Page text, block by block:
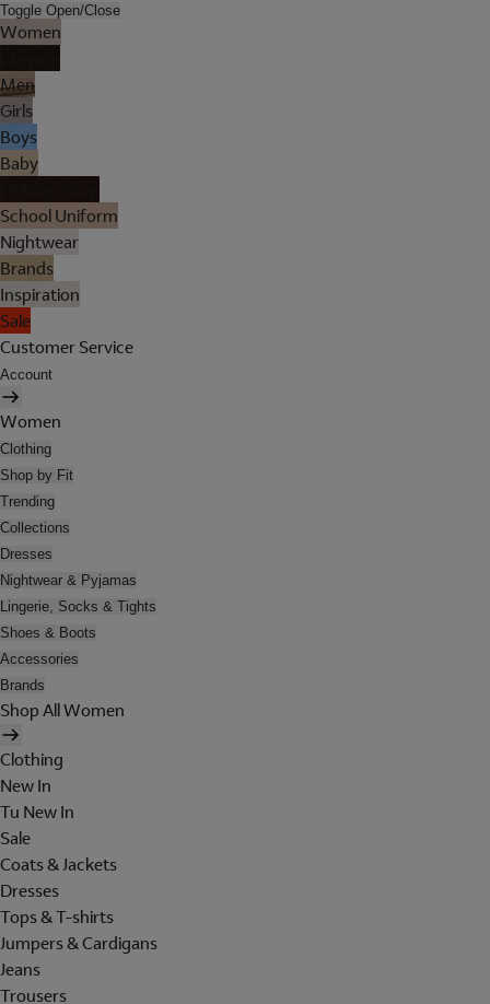
Toggle Open/Close
Women
Men
Girls
Boys
Baby
School Uniform
Nightwear
Brands
Inspiration
Sale
Customer Service
Account
Women
Clothing
Shop by Fit
Trending
Collections
Dresses
Nightwear & Pyjamas
Lingerie, Socks & Tights
Shoes & Boots
Accessories
Brands
Shop All Women
Clothing
New In
Tu New In
Sale
Coats & Jackets
Dresses
Tops & T-shirts
Jumpers & Cardigans
Jeans
Trousers